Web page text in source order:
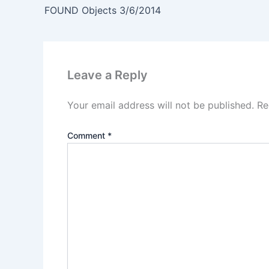
FOUND Objects 3/6/2014
Leave a Reply
Your email address will not be published.
Comment *